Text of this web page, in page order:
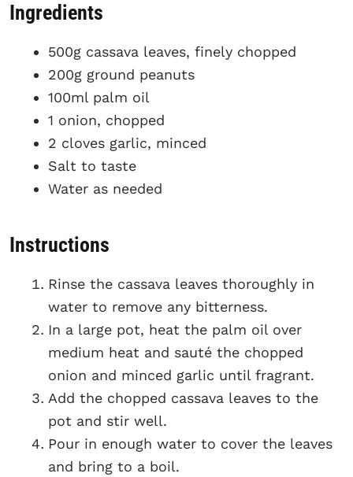
Ingredients
500g cassava leaves, finely chopped
200g ground peanuts
100ml palm oil
1 onion, chopped
2 cloves garlic, minced
Salt to taste
Water as needed
Instructions
Rinse the cassava leaves thoroughly in
water to remove any bitterness.
In a large pot, heat the palm oil over
medium heat and sauté the chopped
onion and minced garlic until fragrant.
Add the chopped cassava leaves to the
pot and stir well.
Pour in enough water to cover the leaves
and bring to a boil.